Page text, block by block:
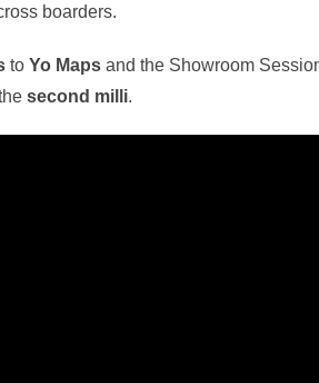
boarders.
to Yo Maps and the Showroom
second milli.